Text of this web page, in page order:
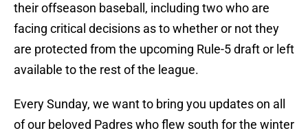
their offseason baseball, including two who are
facing critical decisions as to whether or not they
are protected from the upcoming Rule-5 draft or left
available to the rest of the league.
Every Sunday, we want to bring you updates on all
of our beloved Padres who flew south for the winter